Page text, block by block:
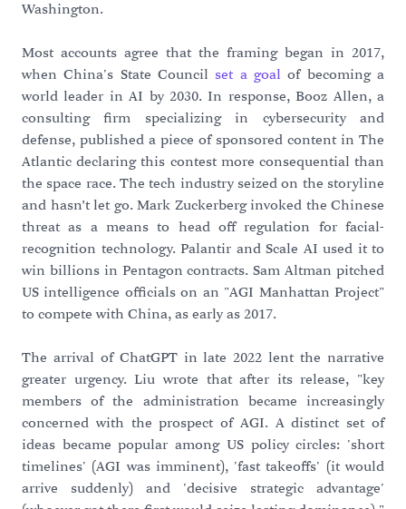
Washington.
Most accounts agree that the framing began in 2017,
when China's State Council set a goal of becoming a
world leader in AI by 2030. In response, Booz Allen, a
consulting firm specializing in cybersecurity and
defense, published a piece of sponsored content in The
Atlantic declaring this contest more consequential than
the space race. The tech industry seized on the storyline
and hasn’t let go. Mark Zuckerberg invoked the Chinese
threat as a means to head off regulation for facial-
recognition technology. Palantir and Scale AI used it to
win billions in Pentagon contracts. Sam Altman pitched
US intelligence officials on an "AGI Manhattan Project"
to compete with China, as early as 2017.
The arrival of ChatGPT in late 2022 lent the narrative
greater urgency. Liu wrote that after its release, "key
members of the administration became increasingly
concerned with the prospect of AGI. A distinct set of
ideas became popular among US policy circles: 'short
timelines' (AGI was imminent), 'fast takeoffs' (it would
arrive suddenly) and 'decisive strategic advantage'